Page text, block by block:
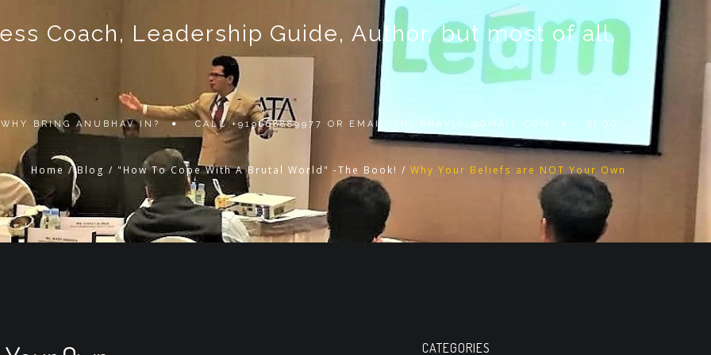
Coach, Leadership Guide, Author, but most of all,
WHY BRING ANUBHAV IN? CALL +919868889977 OR EMAIL ANUBHAV101@GMAIL.COM BLOG
Home / Blog / "How To Cope With A Brutal World" -The Book! / Why Your Beliefs are NOT Your Own
CATEGORIES